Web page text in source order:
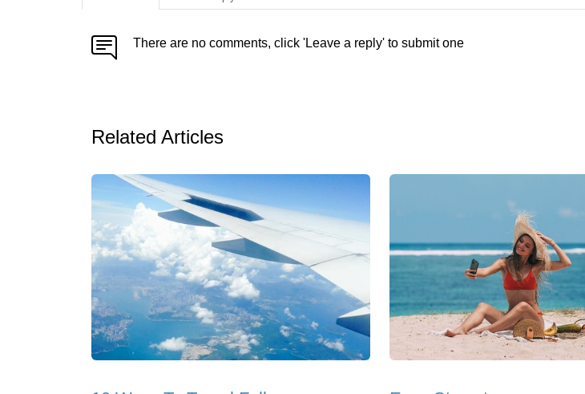
There are no comments, click 'Leave a reply' to submit one
Related Articles